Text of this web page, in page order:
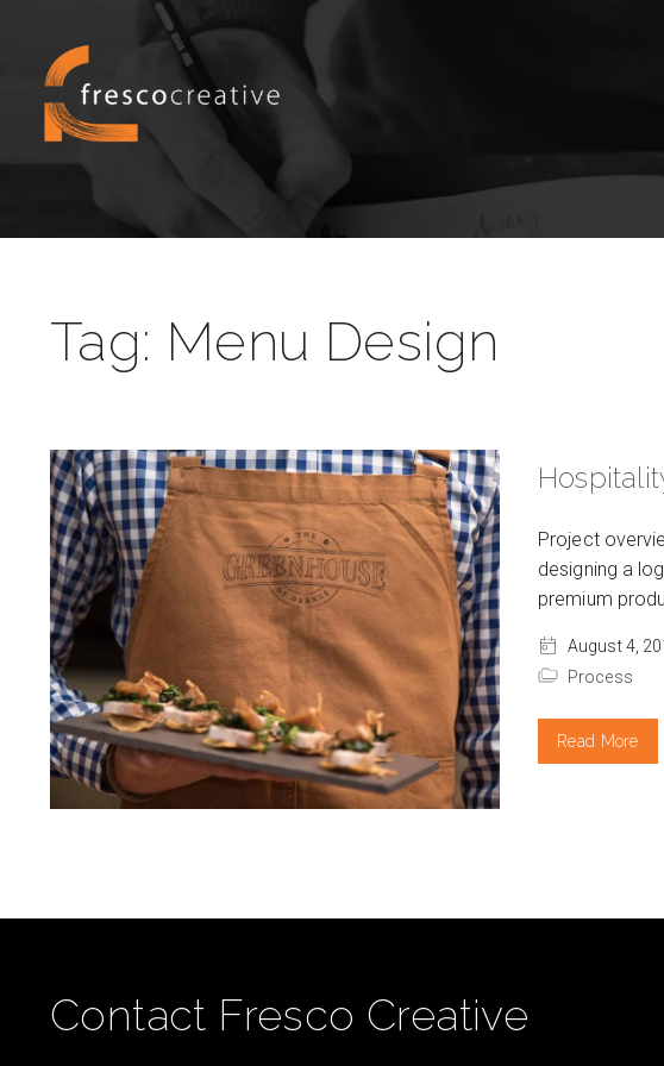
Tag: Menu Design
Project
designing a
premium
August 4,
Process
Read More
Contact Fresco Creative